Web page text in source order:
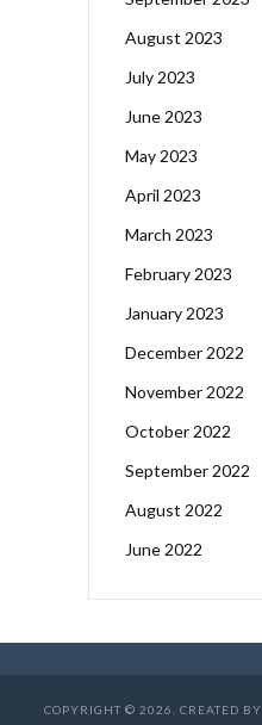
August 2023
July 2023
June 2023
May 2023
April 2023
March 2023
February 2023
January 2023
December 2022
November 2022
October 2022
September 2022
August 2022
June 2022
COPYRIGHT © 2026. CREATED BY